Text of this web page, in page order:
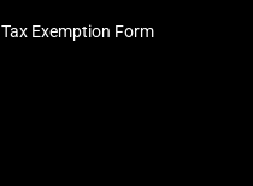
Tax Exemption Form